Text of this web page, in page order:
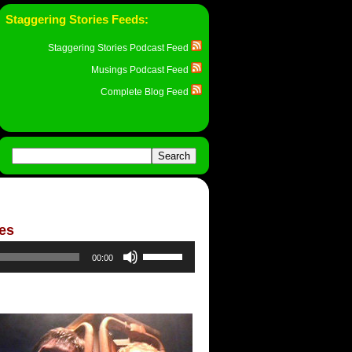
Staggering Stories Feeds:
Staggering Stories Podcast Feed
Musings Podcast Feed
Complete Blog Feed
00:00
Up/Down
Arrow
increase
or
decrease